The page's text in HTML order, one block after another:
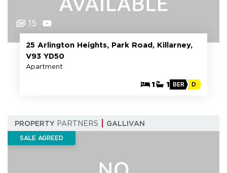
15
25 Arlington Heights, Park Road, Killarney,
V93 YD50
Apartment
1 1 BER D
PROPERTY PARTNERS GALLIVAN
SALE AGREED